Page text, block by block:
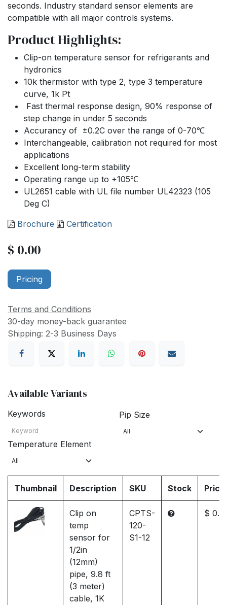
seconds. Industry standard sensor elements are
compatible with all major controls systems.
Product Highlights:
Clip-on temperature sensor for refrigerants and
hydronics
10k thermistor with type 2, type 3 temperature
curve, 1k Pt
Fast thermal response design, 90% response of
step change in under 5 seconds
Accurancy of ±0.2C over the range of 0-70℃
Interchangeable, calibration not required for most
applications
Excellent long-term stability
Operating range up to +105℃
UL2651 cable with UL file number UL42323 (105
Deg C)
Brochure
Certification
$ 0.00
Pricing
Terms and Conditions
30-day money-back guarantee
Shipping: 2-3 Business Days
Available Variants
Keywords Pip Size
Temperature Element
Thumbnail Description SKU Stock Price
Clip on
temp
sensor for
1/2in
(12mm)
pipe, 9.8 ft
(3 meter)
cable, 1K
CPTS-
120-
S1-12
$ 0.0